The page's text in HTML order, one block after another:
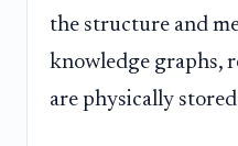
the structure and
knowledge graphs,
are physically